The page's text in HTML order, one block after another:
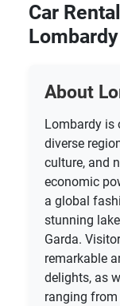
Car
Lombardy
About
Lombardy is
diverse
culture, and
economic
a global
stunning
Garda.
remarkable
delights, as
ranging